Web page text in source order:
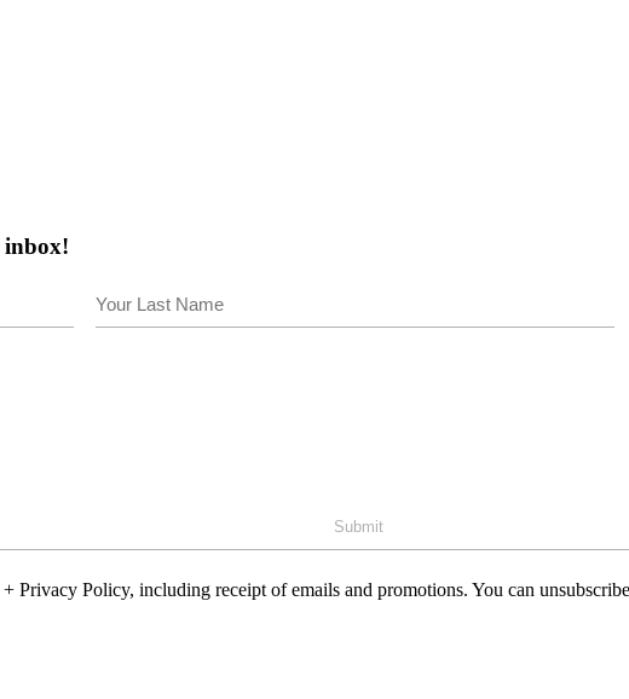
inbox!
Privacy Policy, including receipt of emails and promotions. You can